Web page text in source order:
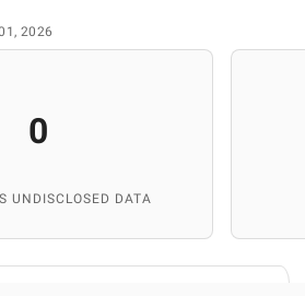
2026
0
UNDISCLOSED DATA